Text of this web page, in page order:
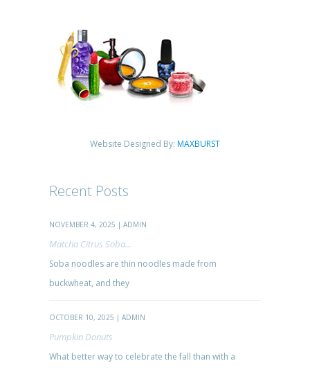
Website Designed By: MAXBURST
Recent Posts
NOVEMBER 4, 2025 | ADMIN
Matcha Citrus Soba...
Soba noodles are thin noodles made from
buckwheat, and they
OCTOBER 10, 2025 | ADMIN
Pumpkin Donuts
What better way to celebrate the fall than with a